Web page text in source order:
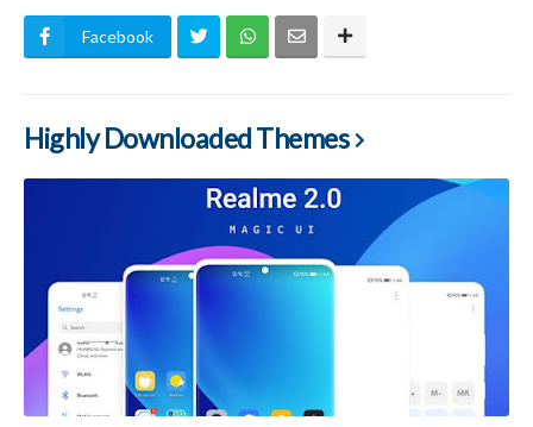
Facebook
Highly Downloaded Themes